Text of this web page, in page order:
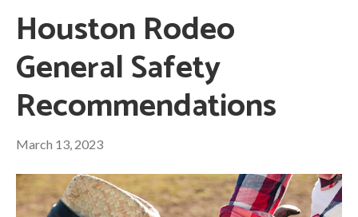
Houston Rodeo
General Safety
Recommendations
March 13, 2023